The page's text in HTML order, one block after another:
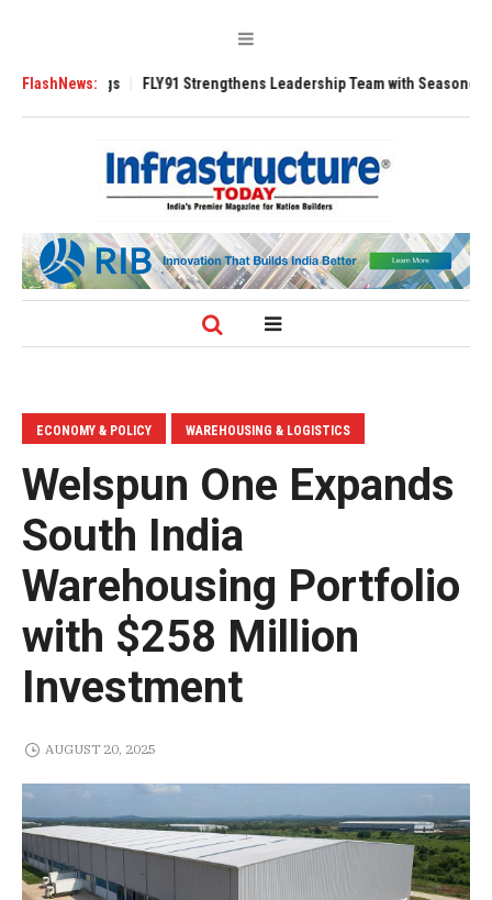
FlashNews:
Tugs FLY91 Strengthens Leadership Team with Seasoned
ECONOMY & POLICY WAREHOUSING & LOGISTICS
Welspun One Expands
South India
Warehousing Portfolio
with $258 Million
Investment
AUGUST 20, 2025